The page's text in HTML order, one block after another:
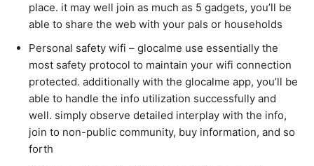
place. it may well join as much as 5 gadgets, you’ll be
able to share the web with your pals or households
Personal safety wifi – glocalme use essentially the
most safety protocol to maintain your wifi connection
protected. additionally with the glocalme app, you’ll be
able to handle the info utilization successfully and
well. simply observe detailed interplay with the info,
join to non-public community, buy information, and so
forth